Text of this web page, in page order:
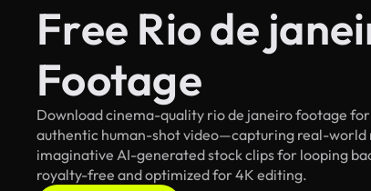
Free Rio de
Footage
Download cinema-quality rio de janeiro footage
authentic human-shot video—capturing real-
imaginative AI-generated stock clips for looping
royalty-free and optimized for 4K editing.